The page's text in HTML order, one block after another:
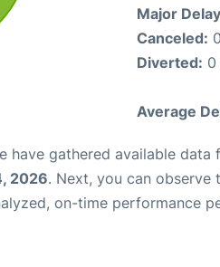
Major
Canceled:
Diverted: 0
Average
have gathered available
2026. Next, you can observe
on-time performance